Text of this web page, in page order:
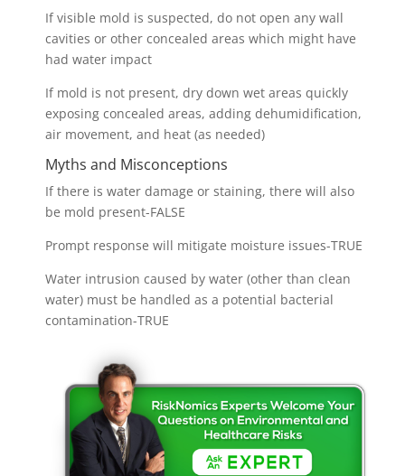
If visible mold is suspected, do not open any wall
cavities or other concealed areas which might have
had water impact
If mold is not present, dry down wet areas quickly
exposing concealed areas, adding dehumidification,
air movement, and heat (as needed)
Myths and Misconceptions
If there is water damage or staining, there will also
be mold present-FALSE
Prompt response will mitigate moisture issues-TRUE
Water intrusion caused by water (other than clean
water) must be handled as a potential bacterial
contamination-TRUE